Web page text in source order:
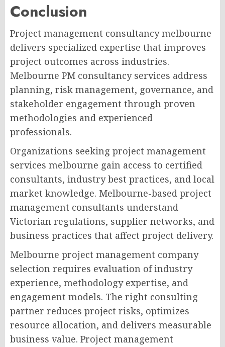
Conclusion
Project management consultancy melbourne
delivers specialized expertise that improves
project outcomes across industries.
Melbourne PM consultancy services address
planning, risk management, governance, and
stakeholder engagement through proven
methodologies and experienced
professionals.
Organizations seeking project management
services melbourne gain access to certified
consultants, industry best practices, and local
market knowledge. Melbourne-based project
management consultants understand
Victorian regulations, supplier networks, and
business practices that affect project delivery.
Melbourne project management company
selection requires evaluation of industry
experience, methodology expertise, and
engagement models. The right consulting
partner reduces project risks, optimizes
resource allocation, and delivers measurable
business value. Project management